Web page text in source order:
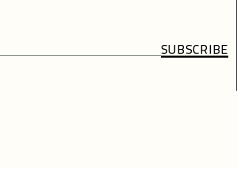
SUBSCRIBE